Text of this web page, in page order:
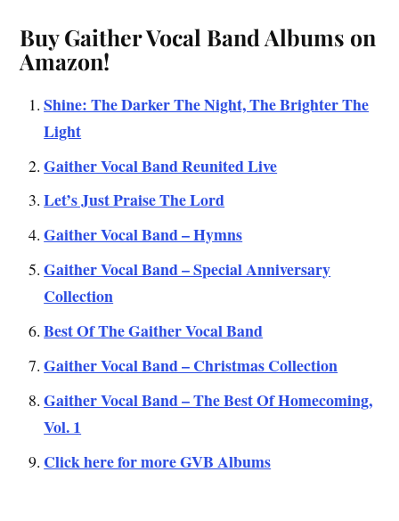
Buy Gaither Vocal Band Albums on
Amazon!
Shine: The Darker The Night, The Brighter The
Light
Gaither Vocal Band Reunited Live
Let’s Just Praise TheLord
Gaither Vocal Band – Hymns
Gaither Vocal Band – Special Anniversary
Collection
Best Of The Gaither Vocal Band
Gaither Vocal Band – Christmas Collection
Gaither Vocal Band – The Best Of Homecoming,
Vol. 1
Click here for more GVB Albums